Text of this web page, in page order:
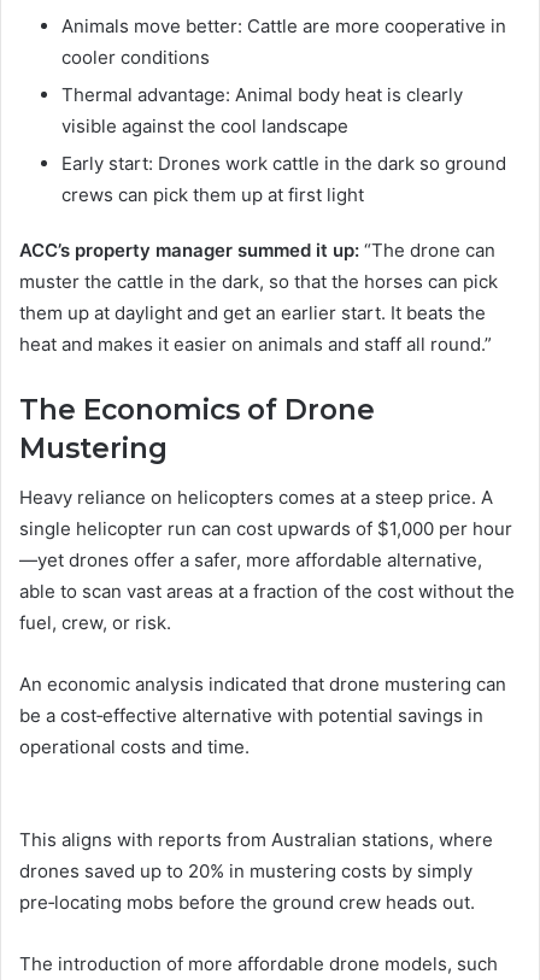
Animals move better: Cattle are more cooperative in
cooler conditions
Thermal advantage: Animal body heat is clearly
visible against the cool landscape
Early start: Drones work cattle in the dark so ground
crews can pick them up at first light
ACC’s property manager summed it up: “The drone can
muster the cattle in the dark, so that the horses can pick
them up at daylight and get an earlier start. It beats the
heat and makes it easier on animals and staff all round.”
The Economics of Drone
Mustering
Heavy reliance on helicopters comes at a steep price. A
single helicopter run can cost upwards of $1,000 per hour
—yet drones offer a safer, more affordable alternative,
able to scan vast areas at a fraction of the cost without the
fuel, crew, or risk.
An economic analysis indicated that drone mustering can
be a cost‑effective alternative with potential savings in
operational costs and time.
This aligns with reports from Australian stations, where
drones saved up to 20% in mustering costs by simply
pre‑locating mobs before the ground crew heads out.
The introduction of more affordable drone models, such